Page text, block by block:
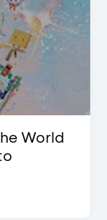
World